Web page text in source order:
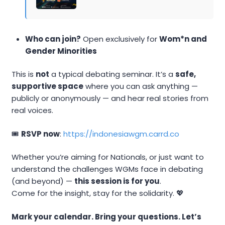
Who can join? Open exclusively forWom*n and
Gender Minorities
This is not a typical debating seminar. It’s a safe,
supportive spacewhere you can ask anything —
publicly or anonymously — and hear real stories from
real voices.
🎟 RSVP now: https://indonesiawgm.carrd.co
Whether you’re aiming for Nationals, or just want to
understand the challenges WGMs face in debating
(and beyond) — this session is for you.
Come for the insight, stay for the solidarity. 💖
Mark your calendar. Bring your questions. Let’s